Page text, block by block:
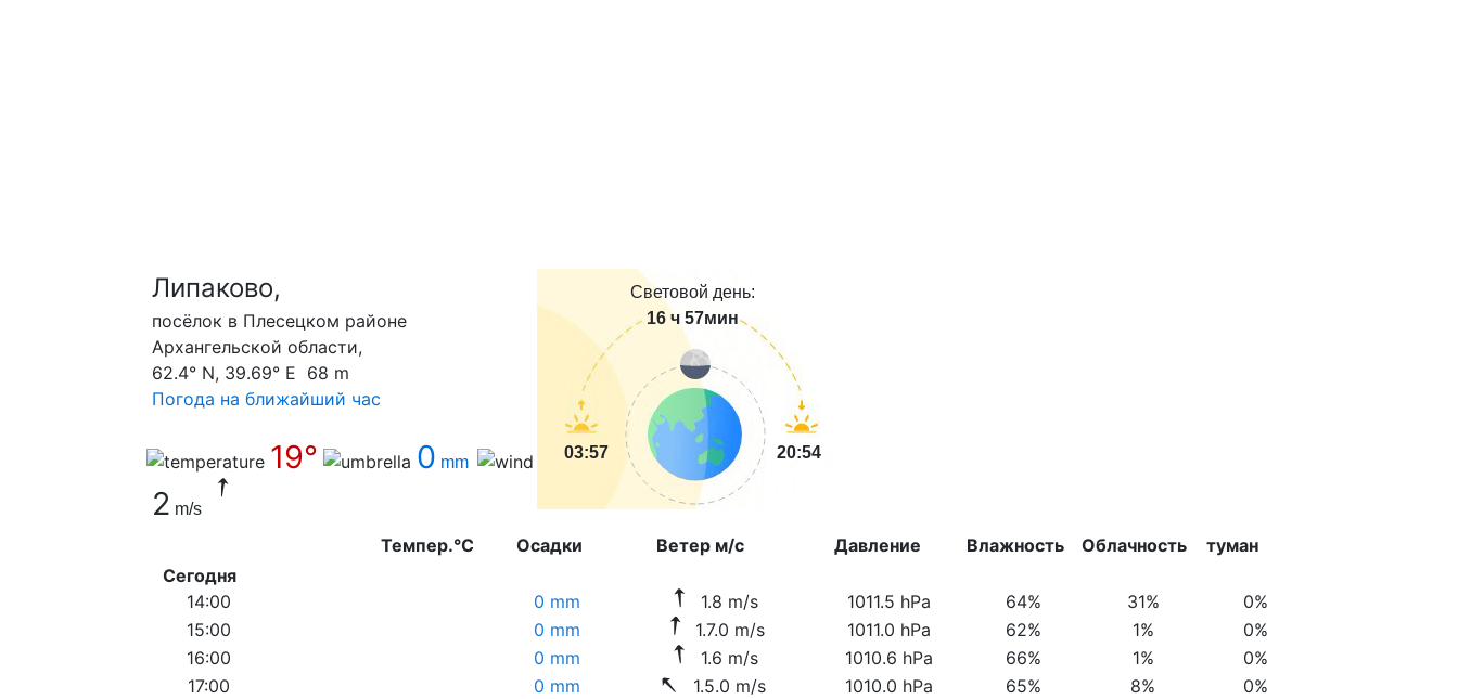
Липаково,
посёлок в Плесецком районе
Архангельской области,
62.4° N, 39.69° E 68 m
Погода на ближайший час
19° 0 mm
2 m/s
Световой день:
16 ч 57мин
03:57 20:54
Темпер.°C Осадки Ветер м/с Давление Влажность Облачность
туман
Сегодня
14:00
0 mm 1.8 m/s 1011.5 hPa 64% 31%
0%
15:00
0 mm 1.7.0 m/s 1011.0 hPa 62% 1%
0%
16:00
0 mm 1.6 m/s 1010.6 hPa 66% 1%
0%
17:00
0 mm 1.5.0 m/s 1010.0 hPa 65% 8%
0%